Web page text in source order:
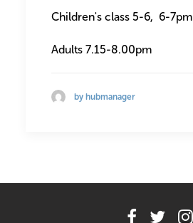
Children's class 5-6, 6-7pm
Adults 7.15-8.00pm
by hubmanager